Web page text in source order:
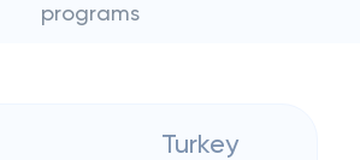
programs
Turkey